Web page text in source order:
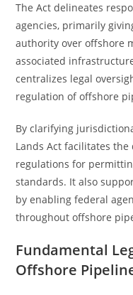
The Act delineates
agencies, primarily
authority over offshore
associated
centralizes legal
regulation of offshore
By clarifying
Lands Act facilitates
regulations for
standards. It also
by enabling federal
throughout offshore
Fundamental
Offshore